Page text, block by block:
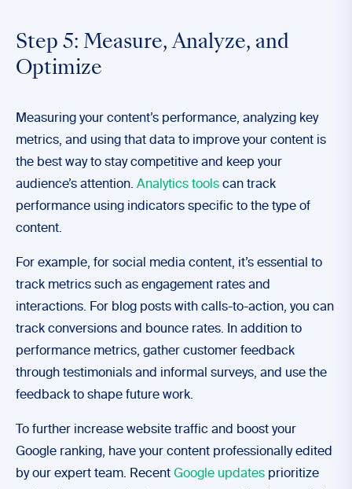
Step 5: Measure, Analyze, and
Optimize
Measuring your content’s performance, analyzing key
metrics, and using that data to improve your content is
the best way to stay competitive and keep your
audience’s attention. Analytics tools can track
performance using indicators specific to the type of
content.
For example, for social media content, it’s essential to
track metrics such as engagement rates and
interactions. For blog posts with calls-to-action, you can
track conversions and bounce rates. In addition to
performance metrics, gather customer feedback
through testimonials and informal surveys, and use the
feedback to shape future work.
To further increase website traffic and boost your
Google ranking, have your content professionally edited
by our expert team. Recent Google updates prioritize